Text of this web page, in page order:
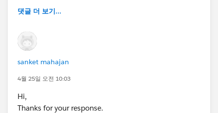
#Developer Forums
댓글 더 보기...
sanket mahajan
4월 25일 오전 10:03
Hi,
Thanks for your response.